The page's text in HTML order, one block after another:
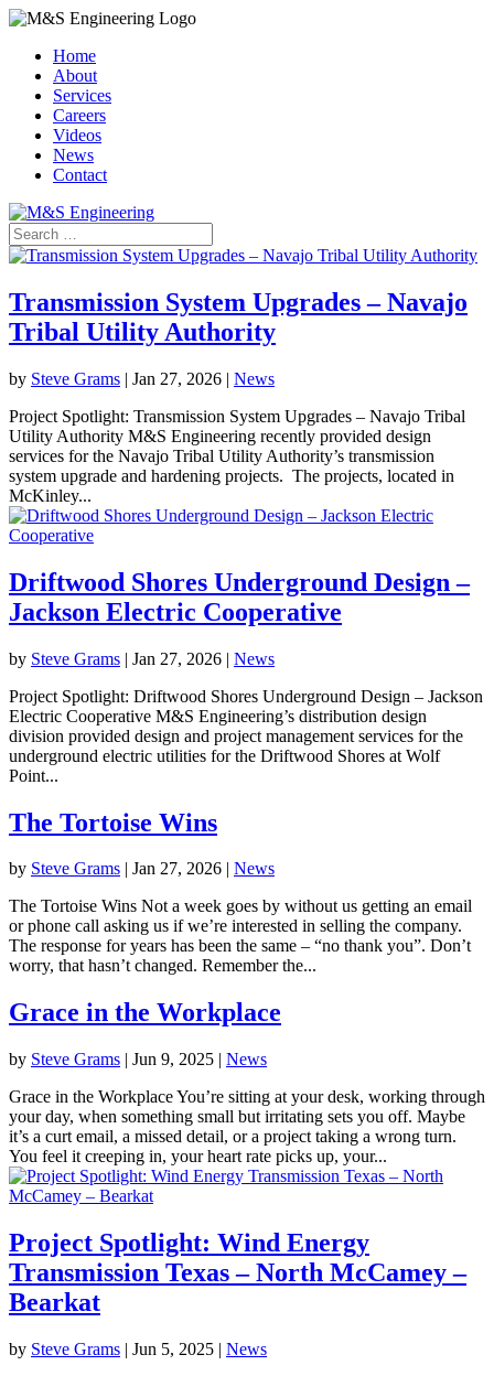
Home
About
Services
Careers
Videos
News
Contact
Transmission System Upgrades – Navajo
Tribal Utility Authority
by Steve Grams | Jan 27, 2026 | News
Project Spotlight: Transmission System Upgrades – Navajo Tribal
Utility Authority M&S Engineering recently provided design
services for the Navajo Tribal Utility Authority’s transmission
system upgrade and hardening projects. The projects, located in
McKinley...
Driftwood Shores Underground Design –
Jackson Electric Cooperative
by Steve Grams | Jan 27, 2026 | News
Project Spotlight: Driftwood Shores Underground Design – Jackson
Electric Cooperative M&S Engineering’s distribution design
division provided design and project management services for the
underground electric utilities for the Driftwood Shores at Wolf
Point...
The Tortoise Wins
by Steve Grams | Jan 27, 2026 | News
The Tortoise Wins Not a week goes by without us getting an email
or phone call asking us if we’re interested in selling the company.
The response for years has been the same – “no thank you”. Don’t
worry, that hasn’t changed. Remember the...
Grace in the Workplace
by Steve Grams | Jun 9, 2025 | News
Grace in the Workplace You’re sitting at your desk, working through
your day, when something small but irritating sets you off. Maybe
it’s a curt email, a missed detail, or a project taking a wrong turn.
You feel it creeping in, your heart rate picks up, your...
Project Spotlight: Wind Energy
Transmission Texas – North McCamey –
Bearkat
by Steve Grams | Jun 5, 2025 | News